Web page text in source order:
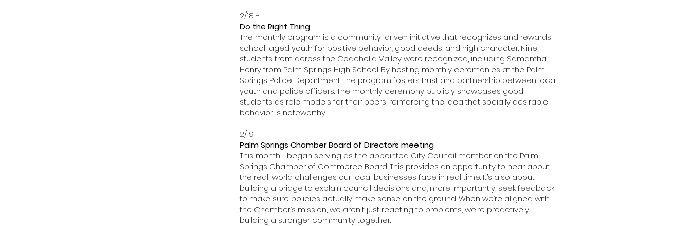
2/18 -
Do the Right Thing
The monthly program is a community-driven initiative that recognizes and rewards
school-aged youth for positive behavior, good deeds, and high character. Nine
students from across the Coachella Valley were recognized, including Samantha
Henry from Palm Springs High School. By hosting monthly ceremonies at the Palm
Springs Police Department, the program fosters trust and partnership between local
youth and police officers. The monthly ceremony publicly showcases good
students as role models for their peers, reinforcing the idea that socially desirable
behavior is noteworthy.
2/19 -
Palm Springs Chamber Board of Directors meeting
This month, I began serving as the appointed City Council member on the Palm
Springs Chamber of Commerce Board. This provides an opportunity to hear about
the real-world challenges our local businesses face in real time. It’s also about
building a bridge to explain council decisions and, more importantly, seek feedback
to make sure policies actually make sense on the ground. When we’re aligned with
the Chamber’s mission, we aren't just reacting to problems; we’re proactively
building a stronger community together.